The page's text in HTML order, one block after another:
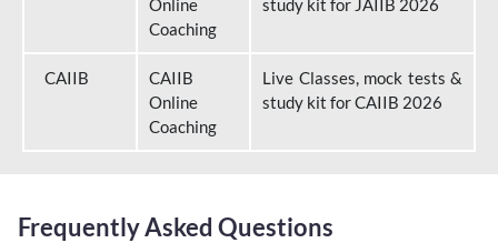
Online
Coaching
study kit for JAIIB 2026
CAIIB
CAIIB
Online
Coaching
Live Classes, mock tests &
study kit for CAIIB 2026
Frequently Asked Questions